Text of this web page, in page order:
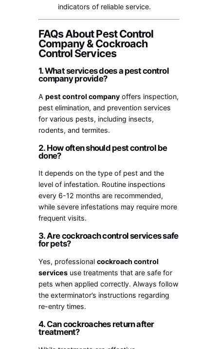
indicators of reliable service.
FAQs About Pest Control
Company & Cockroach
Control Services
1. What services does a pest control
company provide?
Apest control company offers inspection,
pest elimination, and prevention services
for various pests, including insects,
rodents, and termites.
2. How often should pest control be
done?
It depends on the type of pest and the
level of infestation. Routine inspections
every 6-12 months are recommended,
while severe infestations may require more
frequent visits.
3. Are cockroach control services safe
for pets?
Yes, professionalcockroach control
services use treatments that are safe for
pets when applied correctly. Always follow
the exterminator’s instructions regarding
re-entry times.
4. Can cockroaches return after
treatment?